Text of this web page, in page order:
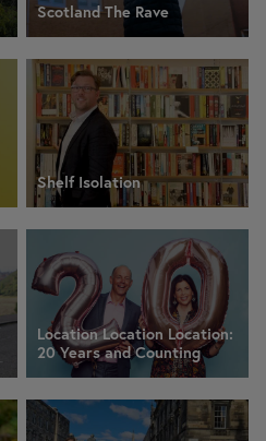
Scotland The Rave
Shelf Isolation
Location Location Location:
20 Years and Counting